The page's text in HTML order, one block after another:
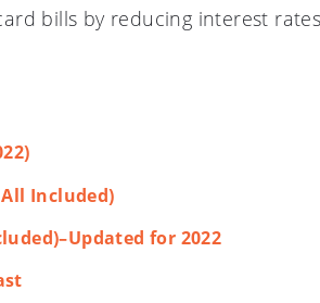
bills by reducing interest
Included)
for 2022